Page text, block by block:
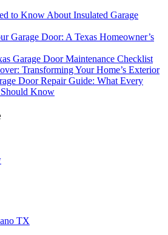
to Know About Insulated Garage
Garage Door: A Texas Homeowner’s
Garage Door Maintenance Checklist
Transforming Your Home’s Exterior
Door Repair Guide: What Every
Know